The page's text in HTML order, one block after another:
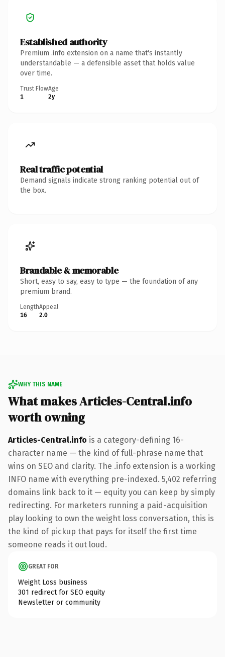
Established authority
Premium .info extension on a name that's instantly
understandable — a defensible asset that holds value
over time.
Trust Flow
1
Age
2y
Real traffic potential
Demand signals indicate strong ranking potential out of
the box.
Brandable & memorable
Short, easy to say, easy to type — the foundation of any
premium brand.
Length
16
Appeal
2.0
WHY THIS NAME
What makes Articles-Central.info
worth owning
Articles-Central.info is a category-defining 16-
character name — the kind of full-phrase name that
wins on SEO and clarity. The .info extension is a working
INFO name with everything pre-indexed. 5,402 referring
domains link back to it — equity you can keep by simply
redirecting. For marketers running a paid-acquisition
play looking to own the weight loss conversation, this is
the kind of pickup that pays for itself the first time
someone reads it out loud.
GREAT FOR
Weight Loss business
301 redirect for SEO equity
Newsletter or community